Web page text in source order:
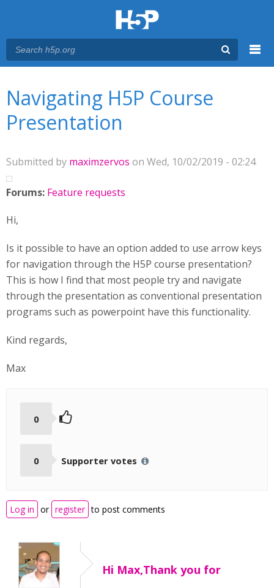
Navigating H5P Course
Presentation
Submitted by maximzervos on Wed, 10/02/2019 - 02:24
Forums: Feature requests
Hi,
Is it possible to have an option added to use arrow keys
for navigation through the H5P course presentation?
This is how I find that most people try and navigate
through the presentation as conventional presentation
programs such as powerpoint have this functionality.
Kind regards,
Max
0
0 Supporter votes
Log in or register to post comments
Hi Max,Thank you for